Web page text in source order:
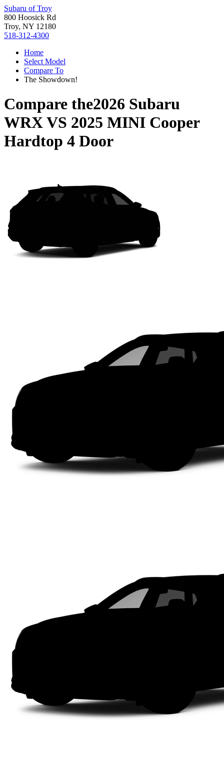
Subaru of Troy
800 Hoosick Rd
Troy, NY 12180
518-312-4300
Home
Select Model
Compare To
The Showdown!
Compare the2026 Subaru
WRXVS 2025 MINI Cooper
Hardtop 4 Door